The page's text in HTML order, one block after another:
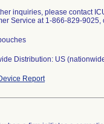
inquiries, please contact
Service at 1-866-829-9025,
Distribution: US
Report